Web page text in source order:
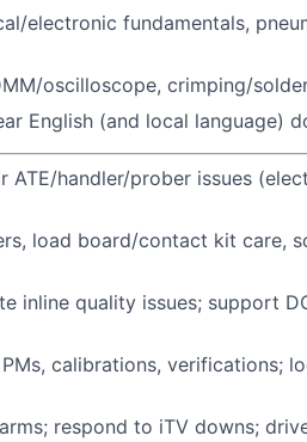
electronic fundamentals,
oscilloscope, crimping/
English (and local language)
ATE/handler/prober issues
load board/contact kit care,
inline quality issues; support
calibrations, verifications;
respond to iTV downs;